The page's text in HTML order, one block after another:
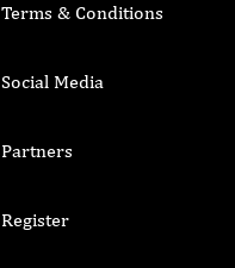
Terms & Conditions
Social Media
Partners
Register